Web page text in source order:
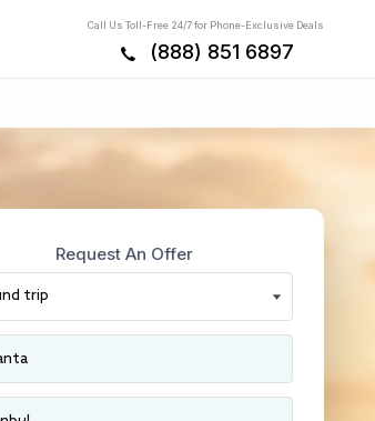
Call Us Toll-Free 24/7 for Phone-Exclusive Deals
(888) 851 6897
Request An Offer